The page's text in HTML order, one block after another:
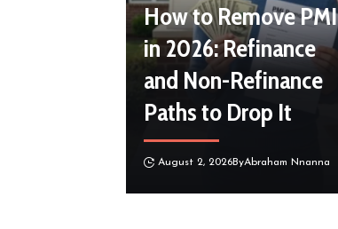
How to Remove PMI
in 2026: Refinance
and Non-Refinance
Paths to Drop It
August 2, 2026ByAbraham Nnanna